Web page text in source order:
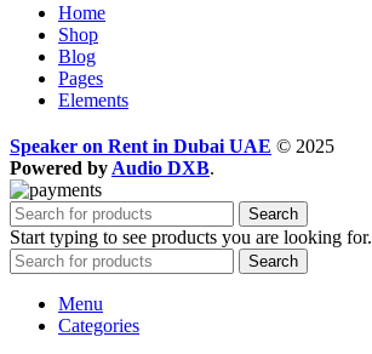
Home
Shop
Blog
Pages
Elements
Speaker on Rent in Dubai UAE © 2025
Powered by Audio DXB.
Search
Start typing to see products you are looking for.
Search
Menu
Categories